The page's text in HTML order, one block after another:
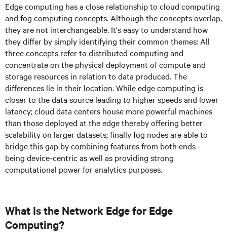
Edge computing has a close relationship to cloud computing
and fog computing concepts. Although the concepts overlap,
they are not interchangeable. It's easy to understand how
they differ by simply identifying their common themes: All
three concepts refer to distributed computing and
concentrate on the physical deployment of compute and
storage resources in relation to data produced. The
differences lie in their location. While edge computing is
closer to the data source leading to higher speeds and lower
latency; cloud data centers house more powerful machines
than those deployed at the edge thereby offering better
scalability on larger datasets; finally fog nodes are able to
bridge this gap by combining features from both ends -
being device-centric as well as providing strong
computational power for analytics purposes.
What Is the Network Edge for Edge
Computing?